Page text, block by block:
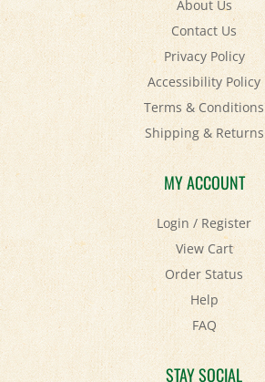
Contact Us
Privacy Policy
Accessibility Policy
Terms & Conditions
Shipping&Returns
MY ACCOUNT
Login/ Register
View Cart
Order Status
Help
FAQ
STAY SOCIAL